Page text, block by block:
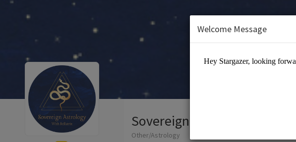
Sovereign Astrology
Other/Astrology
Welcome Message